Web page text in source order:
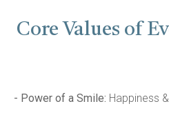
Core Values of
- Power of a Smile: Happiness